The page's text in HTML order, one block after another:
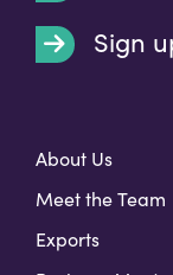
Sign
About Us
Meet the Team
Exports